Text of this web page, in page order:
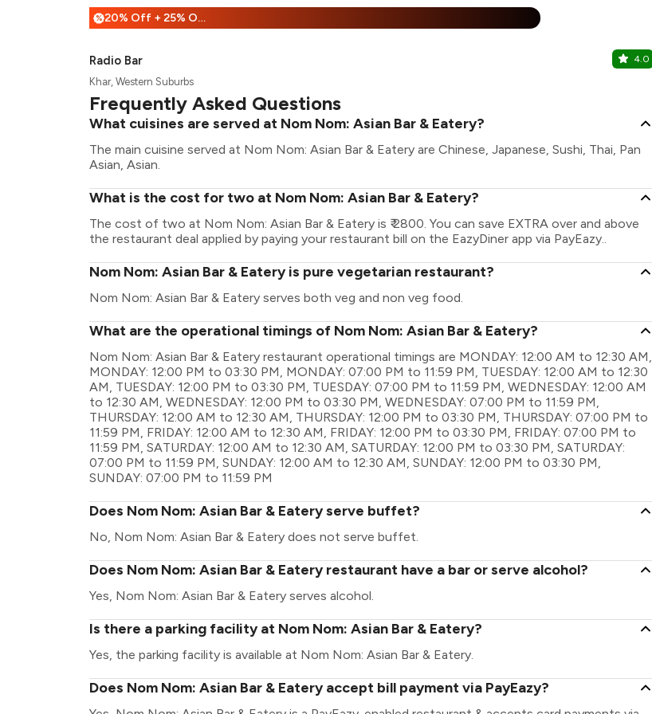
% 20% Off + 25% Off
Radio Bar 4.0
Khar, Western Suburbs
Frequently Asked Questions
What cuisines are served at Nom Nom: Asian Bar & Eatery?
The main cuisine served at Nom Nom: Asian Bar & Eatery are Chinese, Japanese, Sushi, Thai, Pan
Asian, Asian.
What is the cost for two at Nom Nom: Asian Bar & Eatery?
The cost of two at Nom Nom: Asian Bar & Eatery is ₹ 2800. You can save EXTRA over and above
the restaurant deal applied by paying your restaurant bill on the EazyDiner app via PayEazy..
Nom Nom: Asian Bar & Eatery is pure vegetarian restaurant?
Nom Nom: Asian Bar & Eatery serves both veg and non veg food.
What are the operational timings of Nom Nom: Asian Bar & Eatery?
Nom Nom: Asian Bar & Eatery restaurant operational timings are MONDAY: 12:00 AM to 12:30 AM,
MONDAY: 12:00 PM to 03:30 PM, MONDAY: 07:00 PM to 11:59 PM, TUESDAY: 12:00 AM to 12:30
AM, TUESDAY: 12:00 PM to 03:30 PM, TUESDAY: 07:00 PM to 11:59 PM, WEDNESDAY: 12:00 AM
to 12:30 AM, WEDNESDAY: 12:00 PM to 03:30 PM, WEDNESDAY: 07:00 PM to 11:59 PM,
THURSDAY: 12:00 AM to 12:30 AM, THURSDAY: 12:00 PM to 03:30 PM, THURSDAY: 07:00 PM to
11:59 PM, FRIDAY: 12:00 AM to 12:30 AM, FRIDAY: 12:00 PM to 03:30 PM, FRIDAY: 07:00 PM to
11:59 PM, SATURDAY: 12:00 AM to 12:30 AM, SATURDAY: 12:00 PM to 03:30 PM, SATURDAY:
07:00 PM to 11:59 PM, SUNDAY: 12:00 AM to 12:30 AM, SUNDAY: 12:00 PM to 03:30 PM,
SUNDAY: 07:00 PM to 11:59 PM
Does Nom Nom: Asian Bar & Eatery serve buffet?
No, Nom Nom: Asian Bar & Eatery does not serve buffet.
Does Nom Nom: Asian Bar & Eatery restaurant have a bar or serve alcohol?
Yes, Nom Nom: Asian Bar & Eatery serves alcohol.
Is there a parking facility at Nom Nom: Asian Bar & Eatery?
Yes, the parking facility is available at Nom Nom: Asian Bar & Eatery.
Does Nom Nom: Asian Bar & Eatery accept bill payment via PayEazy?